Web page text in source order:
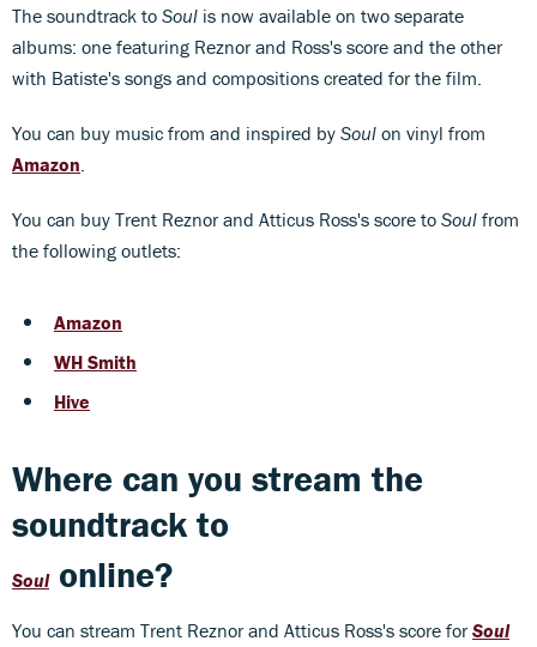
The soundtrack to Soul is now available on two separate
albums: one featuring Reznor and Ross's score and the other
with Batiste's songs and compositions created for the film.
You can buy music from and inspired by Soul on vinyl from
Amazon
You can buy Trent Reznor and Atticus Ross's score to Soul from
the following outlets:
Amazon
WH Smith
Hive
Where can you stream the
soundtrack to
Soul online?
You can stream Trent Reznor and Atticus Ross's score forSoul